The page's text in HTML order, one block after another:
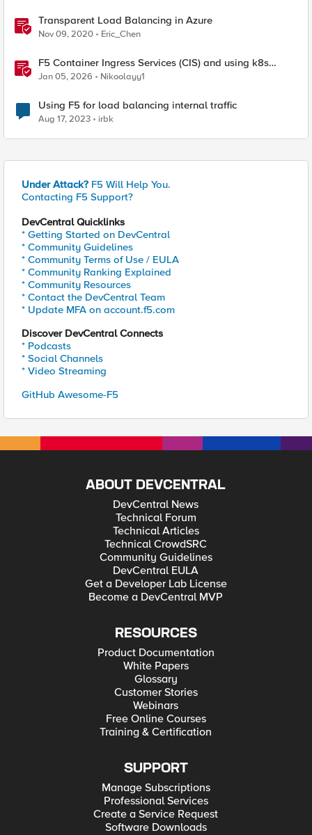
Transparent Load Balancing in Azure
Nov 09, 2020 Eric_Chen
F5 Container Ingress Services (CIS) and using k8s
traffic policies to send traffic directly to pods
Jan 05, 2026 Nikoolayy1
Using F5 for load balancing internal traffic
Aug 17, 2023 irbk
Under Attack? F5 Will Help You.
Contacting F5 Support?
DevCentral Quicklinks
* Getting Started on DevCentral
* Community Guidelines
* Community Terms of Use / EULA
* Community Ranking Explained
* Community Resources
* Contact the DevCentral Team
* Update MFA on account.f5.com
Discover DevCentral Connects
* Podcasts
* Social Channels
* Video Streaming
GitHub Awesome-F5
ABOUT DEVCENTRAL
DevCentral News
Technical Forum
Technical Articles
Technical CrowdSRC
Community Guidelines
DevCentral EULA
Get a Developer Lab License
Become a DevCentral MVP
RESOURCES
Product Documentation
White Papers
Glossary
Customer Stories
Webinars
Free Online Courses
Training & Certification
SUPPORT
Manage Subscriptions
Professional Services
Create a Service Request
Software Downloads